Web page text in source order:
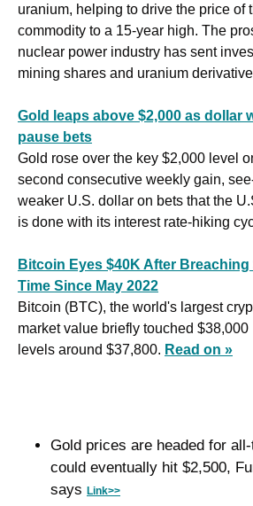
uranium, helping to drive the price of
commodity to a 15-year high. The
nuclear power industry has sent
mining shares and uranium
Gold leaps above $2,000 as dollar
pause bets
Gold rose over the key $2,000 level
second consecutive weekly gain,
weaker U.S. dollar on bets that the
is done with its interest rate-hiking
Bitcoin Eyes $40K After
Time Since May 2022
Bitcoin (BTC), the world's largest
market value briefly touched $38,000
levels around $37,800. Read on »
Gold prices are headed for
could eventually hit $2,500,
says Link>>